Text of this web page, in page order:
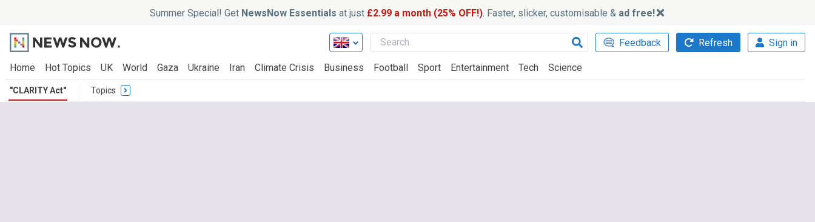
Summer Special! Get NewsNow Essentials at just £2.99 a month (25% OFF!). Faster, slicker, customisable & ad free!
Feedback Refresh Sign in
Home Hot Topics UK World Gaza Ukraine Iran Climate Crisis Business Football Sport Entertainment Tech Science
"CLARITY Act" Topics